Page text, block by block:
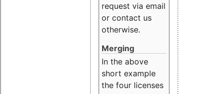
request via email
or contact us
otherwise.
Merging
In the above
short example
the four licenses